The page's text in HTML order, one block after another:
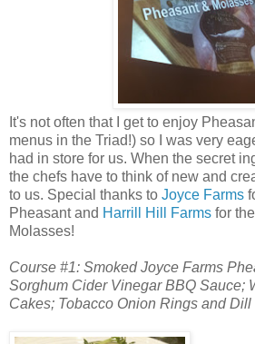
It's not often that I get to enjoy
menus in the Triad!) so I was very
had in store for us. When the secret
the chefs have to think of new and
to us. Special thanks to Joyce Farms
Pheasant and Harrill Hill Farms for
Molasses!
Course #1: Smoked Joyce Farms
Sorghum Cider Vinegar BBQ Sauce;
Cakes; Tobacco Onion Rings and